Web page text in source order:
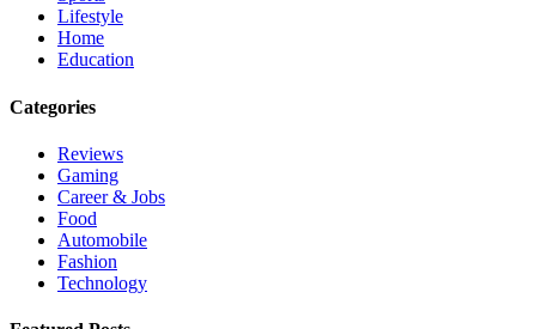
Lifestyle
Home
Education
Categories
Reviews
Gaming
Career & Jobs
Food
Automobile
Fashion
Technology